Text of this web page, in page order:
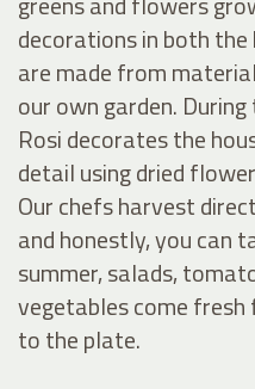
decorations in both
are made from
our own garden.
Rosi decorates the
detail using dried
Our chefs harvest
and honestly, you can
summer, salads,
vegetables come
to the plate.